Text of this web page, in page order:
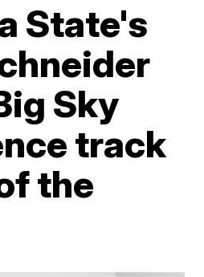
State's
Sky
track
the